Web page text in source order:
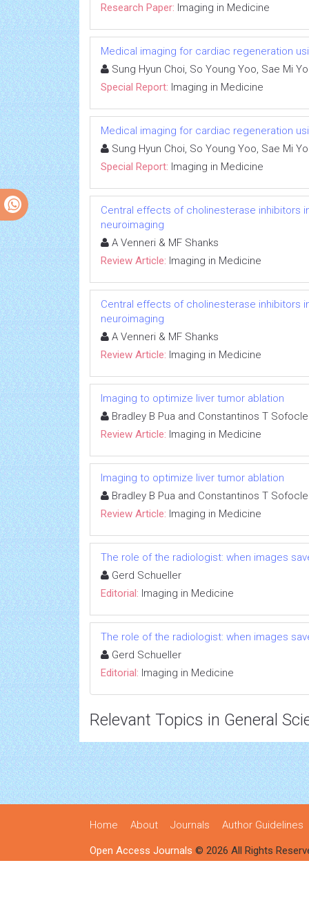
Research Paper: Imaging in Medicine
Medical imaging for cardiac regeneration
Sung Hyun Choi, So Young Yoo, Sae Mi
Special Report: Imaging in Medicine
Medical imaging for cardiac regeneration
Sung Hyun Choi, So Young Yoo, Sae Mi
Special Report: Imaging in Medicine
Central effects of cholinesterase inhibitors
neuroimaging
A Venneri & MF Shanks
Review Article: Imaging in Medicine
Central effects of cholinesterase inhibitors
neuroimaging
A Venneri & MF Shanks
Review Article: Imaging in Medicine
Imaging to optimize liver tumor ablation
Bradley B Pua and Constantinos T
Review Article: Imaging in Medicine
Imaging to optimize liver tumor ablation
Bradley B Pua and Constantinos T
Review Article: Imaging in Medicine
The role of the radiologist: when images
Gerd Schueller
Editorial: Imaging in Medicine
The role of the radiologist: when images
Gerd Schueller
Editorial: Imaging in Medicine
Relevant Topics in General
Home About Journals Author Guidelines
Open Access Journals © 2026 All Rights